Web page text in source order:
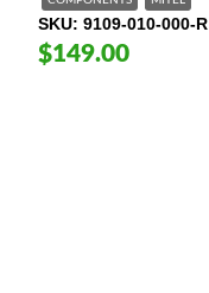
SKU 9109-010-000-R
$149.00